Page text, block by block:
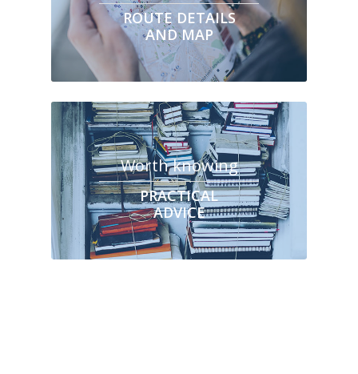
ROUTE DETAILS
AND MAP
Worth knowing
PRACTICAL
ADVICE